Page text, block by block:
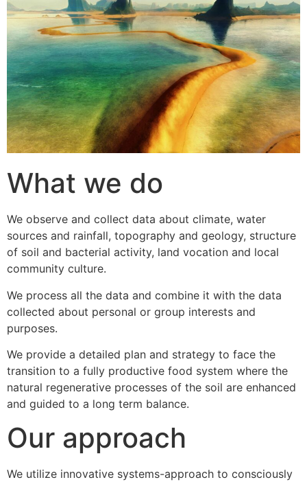
What we do
We observe and collect data about climate, water
sources and rainfall, topography and geology, structure
of soil and bacterial activity, land vocation and local
community culture.
We process all the data and combine it with the data
collected about personal or group interests and
purposes.
We provide a detailed plan and strategy to face the
transition to a fully productive food system where the
natural regenerative processes of the soil are enhanced
and guided to a long term balance.
Our approach
We utilize innovative systems-approach to consciously